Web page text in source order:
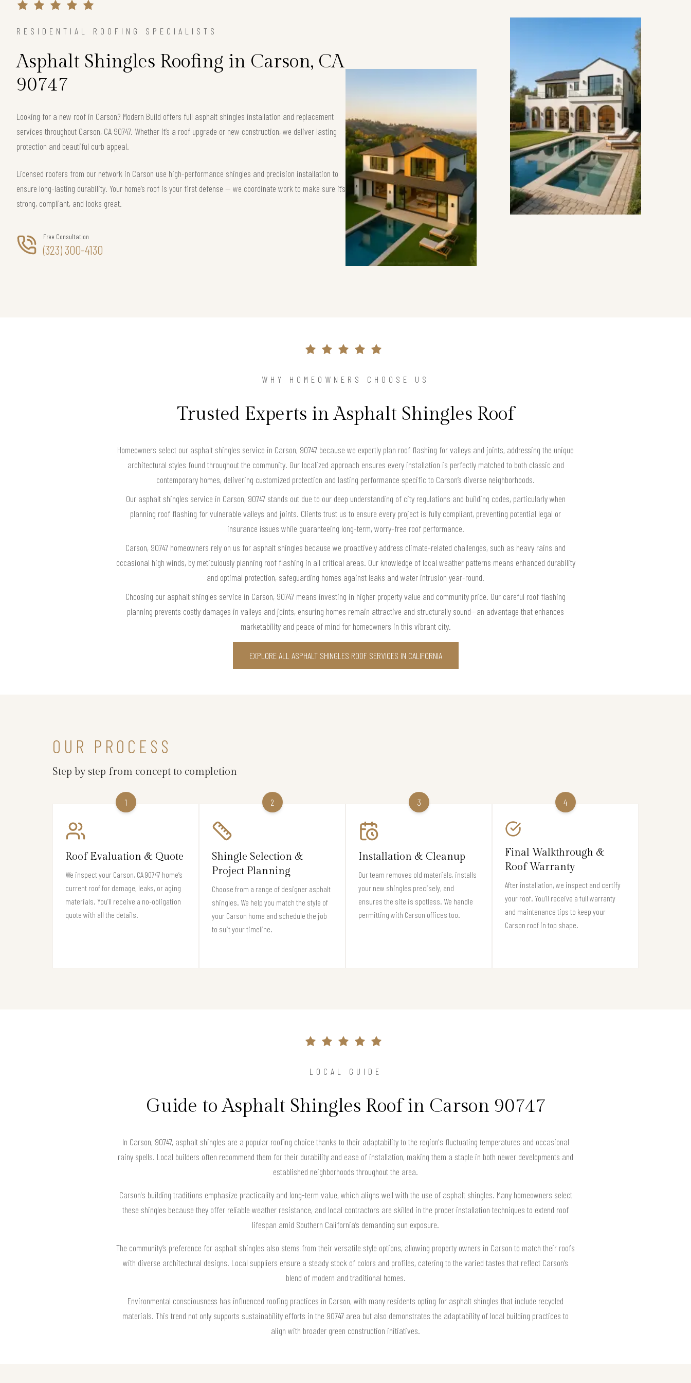
RESIDENTIAL ROOFING SPECIALISTS
Asphalt Shingles Roofing in Carson, CA
90747
Looking for a new roof in Carson? Modern Build offers full asphalt shingles installation and replacement
services throughout Carson, CA 90747. Whether it’s a roof upgrade or new construction, we deliver lasting
protection and beautiful curb appeal.
Licensed roofers from our network in Carson use high-performance shingles and precision installation to
ensure long-lasting durability. Your home’s roof is your first defense — we coordinate work to make sure it’s
strong, compliant, and looks great.
Free Consultation
(323) 300-4130
WHY HOMEOWNERS CHOOSE US
Trusted Experts in Asphalt Shingles Roof
Homeowners select our asphalt shingles service in Carson, 90747 because we expertly plan roof flashing for valleys and joints, addressing the unique
architectural styles found throughout the community. Our localized approach ensures every installation is perfectly matched to both classic and
contemporary homes, delivering customized protection and lasting performance specific to Carson’s diverse neighborhoods.
Our asphalt shingles service in Carson, 90747 stands out due to our deep understanding of city regulations and building codes, particularly when
planning roof flashing for vulnerable valleys and joints. Clients trust us to ensure every project is fully compliant, preventing potential legal or
insurance issues while guaranteeing long-term, worry-free roof performance.
Carson, 90747 homeowners rely on us for asphalt shingles because we proactively address climate-related challenges, such as heavy rains and
occasional high winds, by meticulously planning roof flashing in all critical areas. Our knowledge of local weather patterns means enhanced durability
and optimal protection, safeguarding homes against leaks and water intrusion year-round.
Choosing our asphalt shingles service in Carson, 90747 means investing in higher property value and community pride. Our careful roof flashing
planning prevents costly damages in valleys and joints, ensuring homes remain attractive and structurally sound—an advantage that enhances
marketability and peace of mind for homeowners in this vibrant city.
EXPLORE ALL ASPHALT SHINGLES ROOF SERVICES IN CALIFORNIA
OUR PROCESS
Step by step from concept to completion
1
Roof Evaluation & Quote
We inspect your Carson, CA 90747 home’s
current roof for damage, leaks, or aging
materials. You’ll receive a no-obligation
quote with all the details.
2
Shingle Selection &
Project Planning
Choose from a range of designer asphalt
shingles. We help you match the style of
your Carson home and schedule the job
to suit your timeline.
3
Installation & Cleanup
Our team removes old materials, installs
your new shingles precisely, and
ensures the site is spotless. We handle
permitting with Carson offices too.
4
Final Walkthrough &
Roof Warranty
After installation, we inspect and certify
your roof. You’ll receive a full warranty
and maintenance tips to keep your
Carson roof in top shape.
LOCAL GUIDE
Guide to Asphalt Shingles Roof in Carson 90747
In Carson, 90747, asphalt shingles are a popular roofing choice thanks to their adaptability to the region's fluctuating temperatures and occasional
rainy spells. Local builders often recommend them for their durability and ease of installation, making them a staple in both newer developments and
established neighborhoods throughout the area.
Carson's building traditions emphasize practicality and long-term value, which aligns well with the use of asphalt shingles. Many homeowners select
these shingles because they offer reliable weather resistance, and local contractors are skilled in the proper installation techniques to extend roof
lifespan amid Southern California’s demanding sun exposure.
The community’s preference for asphalt shingles also stems from their versatile style options, allowing property owners in Carson to match their roofs
with diverse architectural designs. Local suppliers ensure a steady stock of colors and profiles, catering to the varied tastes that reflect Carson’s
blend of modern and traditional homes.
Environmental consciousness has influenced roofing practices in Carson, with many residents opting for asphalt shingles that include recycled
materials. This trend not only supports sustainability efforts in the 90747 area but also demonstrates the adaptability of local building practices to
align with broader green construction initiatives.